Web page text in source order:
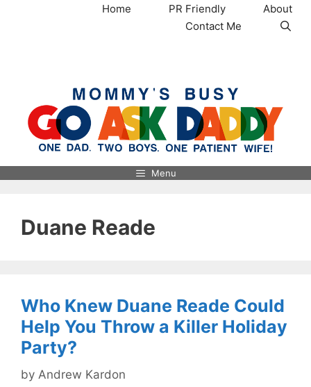
Home PR Friendly
About
Contact Me
Menu
Duane Reade
Who Knew Duane Reade Could
Help You Throw a Killer Holiday
Party?
by Andrew Kardon